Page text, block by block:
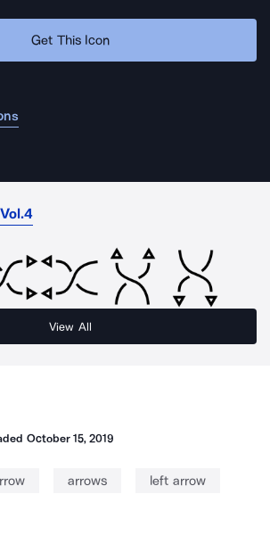
Get This Icon
View All
October 15, 2019
arrows left arrow